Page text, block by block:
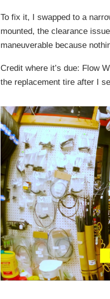
To fix it, I swapped to a
mounted, the clearance
maneuverable because
Credit where it’s due: Flow
the replacement tire after I